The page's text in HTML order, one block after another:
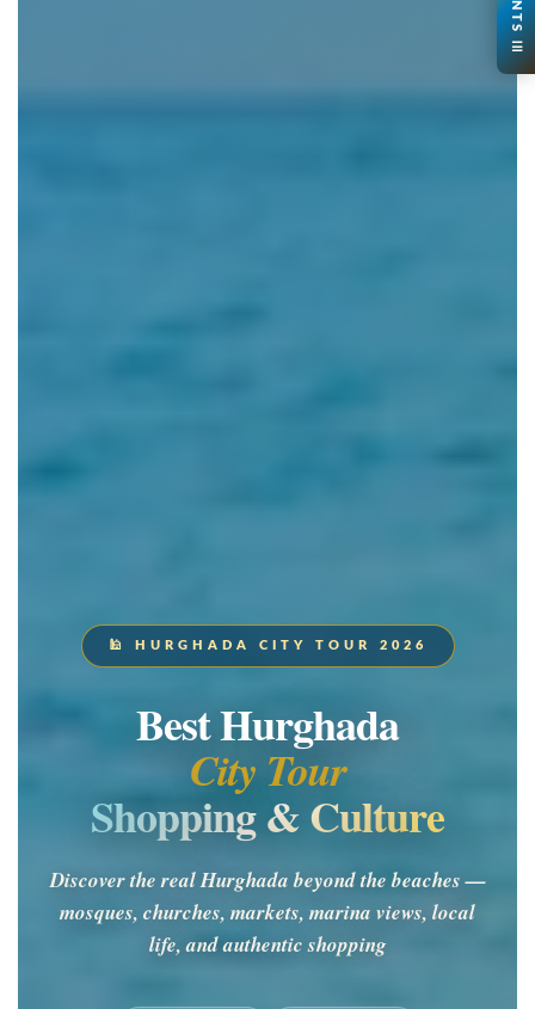
🕌 HURGHADA CITY TOUR 2026
Best Hurghada
City Tour
Shopping & Culture
Discover the real Hurghada beyond the beaches —
mosques, churches, markets, marina views, local
life, and authentic shopping